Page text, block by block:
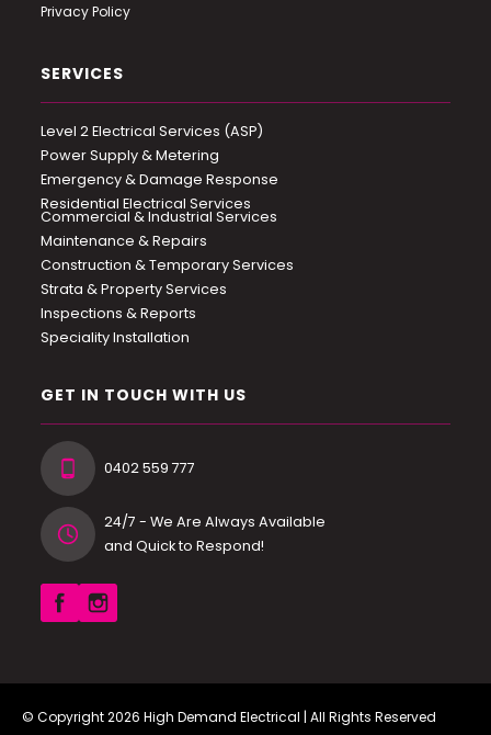
Privacy Policy
SERVICES
Level 2 Electrical Services (ASP)
Power Supply & Metering
Emergency & Damage Response
Residential Electrical Services
Commercial & Industrial Services
Maintenance & Repairs
Construction & Temporary Services
Strata & Property Services
Inspections & Reports
Speciality Installation
GET IN TOUCH WITH US
0402 559 777
24/7 - We Are Always Available
and Quick to Respond!
© Copyright 2026 High Demand Electrical | All Rights Reserved